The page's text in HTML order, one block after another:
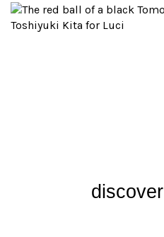
discover